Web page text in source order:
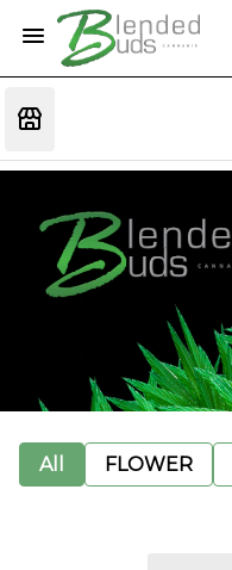
All FLOWER